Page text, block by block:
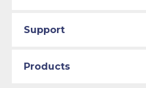
Support
Products